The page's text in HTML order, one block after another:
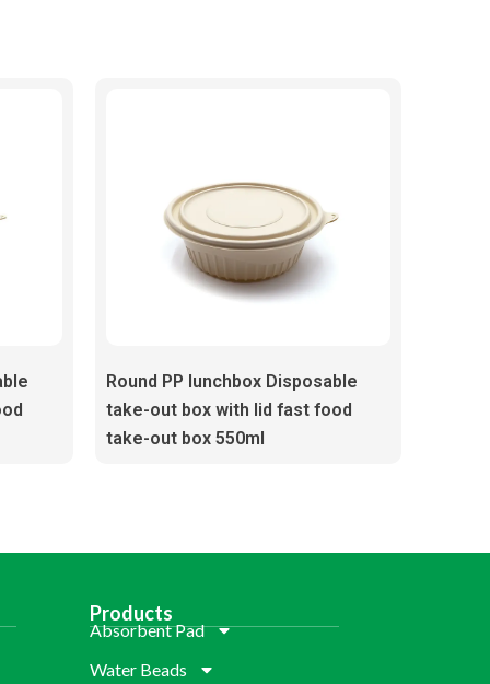
Round PP lunchbox Disposable
take-out box with lid fast food
take-out box 550ml
Products
Absorbent Pad
Water Beads